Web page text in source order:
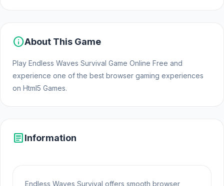
infoAbout This Game
Play Endless Waves Survival Game Online Free and
experience one of the best browser gaming experiences
on Html5 Games.
articleInformation
Endless Waves Survival offers smooth browser